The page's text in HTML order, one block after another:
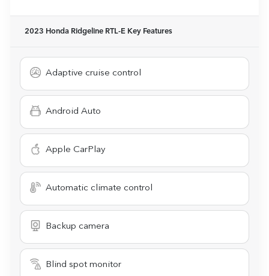
2023 Honda Ridgeline RTL-E Key Features
Adaptive cruise control
Android Auto
Apple CarPlay
Automatic climate control
Backup camera
Blind spot monitor